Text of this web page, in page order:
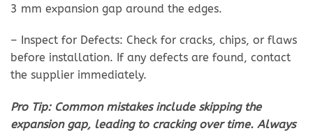
3 mm expansion gap around the edges.
– Inspect for Defects: Check for cracks, chips, or flaws
before installation. If any defects are found, contact
the supplier immediately.
Pro Tip: Common mistakes include skipping the
expansion gap, leading to cracking over time. Always